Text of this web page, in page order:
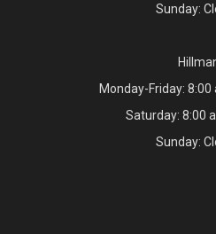
Sunday:
Monday-Friday: 8:00
Saturday: 8:00
Sunday: